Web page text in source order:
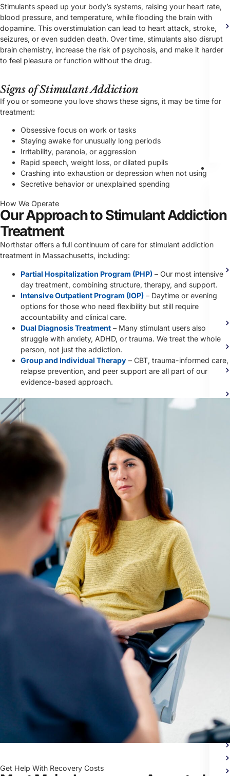
Stimulants speed up your body’s systems, raising your heart rate,
blood pressure, and temperature, while flooding the brain with
dopamine. This overstimulation can lead to heart attack, stroke,
seizures, or even sudden death. Over time, stimulants also disrupt
brain chemistry, increase the risk of psychosis, and make it harder
to feel pleasure or function without the drug.
Signs of Stimulant Addiction
If you or someone you love shows these signs, it may be time for
treatment:
Obsessive focus on work or tasks
Staying awake for unusually long periods
Irritability, paranoia, or aggression
Rapid speech, weight loss, or dilated pupils
Crashing into exhaustion or depression when not using
Secretive behavior or unexplained spending
How We Operate
Our Approach to Stimulant Addiction
Treatment
Northstar offers a full continuum of care for stimulant addiction
treatment in Massachusetts, including:
Partial Hospitalization Program (PHP) – Our most intensive
day treatment, combining structure, therapy, and support.
Intensive Outpatient Program (IOP) – Daytime or evening
options for those who need flexibility but still require
accountability and clinical care.
Dual Diagnosis Treatment – Many stimulant users also
struggle with anxiety, ADHD, or trauma. We treat the whole
person, not just the addiction.
Group and Individual Therapy – CBT, trauma-informed care,
relapse prevention, and peer support are all part of our
evidence-based approach.
Get Help With Recovery Costs